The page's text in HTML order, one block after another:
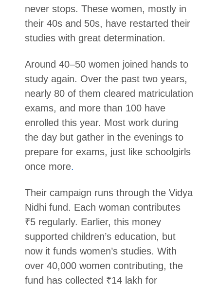
never stops. These women, mostly in
their 40s and 50s, have restarted their
studies with great determination.
Around 40–50 women joined hands to
study again. Over the past two years,
nearly 80 of them cleared matriculation
exams, and more than 100 have
enrolled this year. Most work during
the day but gather in the evenings to
prepare for exams, just like schoolgirls
once more.
Their campaign runs through the Vidya
Nidhi fund. Each woman contributes
₹5 regularly. Earlier, this money
supported children’s education, but
now it funds women’s studies. With
over 40,000 women contributing, the
fund has collected ₹14 lakh for